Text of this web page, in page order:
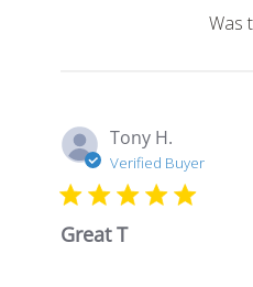
Was
Tony H.
Verified Buyer
Great T